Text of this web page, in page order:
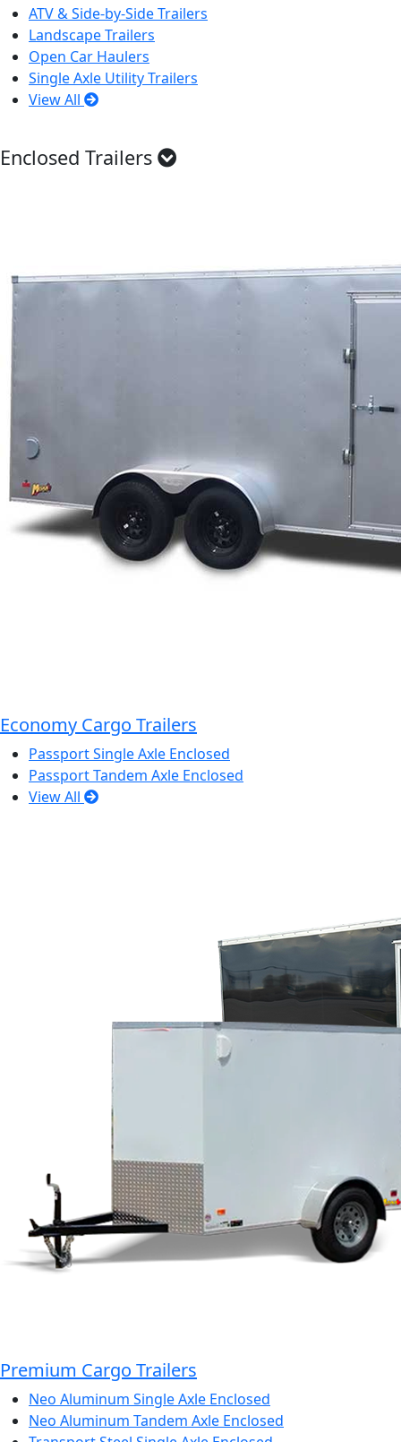
ATV & Side-by-Side Trailers
Landscape Trailers
Open Car Haulers
Single Axle Utility Trailers
View All
Enclosed Trailers
Economy Cargo Trailers
Passport Single Axle Enclosed
Passport Tandem Axle Enclosed
View All
Premium Cargo Trailers
Neo Aluminum Single Axle Enclosed
Neo Aluminum Tandem Axle Enclosed